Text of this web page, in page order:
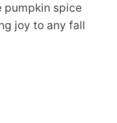
pumpkin spice
joy to any fall